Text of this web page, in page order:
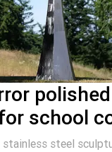
school
steel